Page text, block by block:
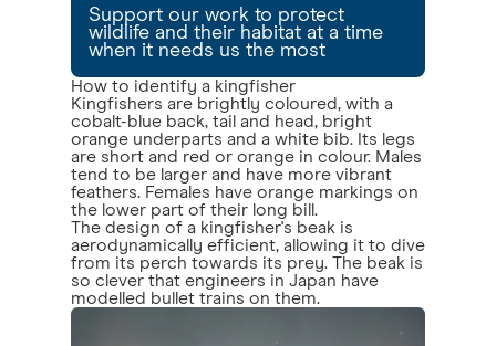
Support our work to protect
wildlife and their habitat at a time
when it needs us the most
How to identify a kingfisher
Kingfishers are brightly coloured, with a
cobalt-blue back, tail and head, bright
orange underparts and a white bib. Its legs
are short and red or orange in colour. Males
tend to be larger and have more vibrant
feathers. Females have orange markings on
the lower part of their long bill.
The design of a kingfisher's beak is
aerodynamically efficient, allowing it to dive
from its perch towards its prey. The beak is
so clever that engineers in Japan have
modelled bullet trains on them.